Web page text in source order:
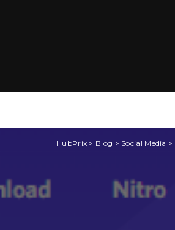
HubPrix > Blog > Social Media >